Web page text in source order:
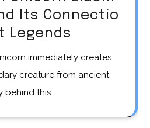
Its Connectio
Legends
creature from ancient
behind this…